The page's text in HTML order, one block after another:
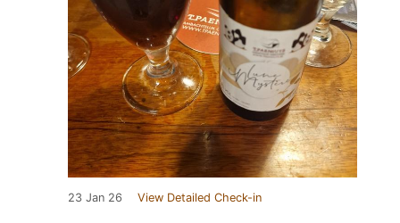
23 Jan 26 View Detailed Check-in